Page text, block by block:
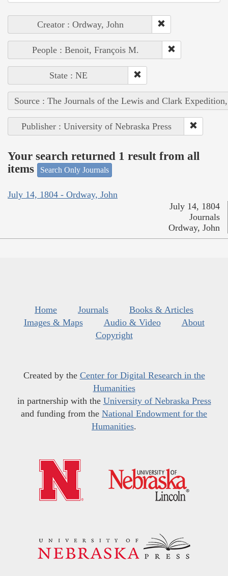
Creator : Ordway, John
People : Benoit, François M.
State : NE
Source : The Journals of the Lewis and Clark
Publisher : University of Nebraska Press
Your search returned 1 result from all
items
Search Only Journals
July 14, 1804 - Ordway, John
July 14, 1804
Journals
Ordway, John
Home Journals
Books & Articles
Images & Maps
Audio & Video
About
Copyright
Created by the Center for Digital Research in the
Humanities
in partnership with the University of Nebraska Press
and funding from the National Endowment for the
Humanities.